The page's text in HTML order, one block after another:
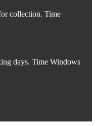
collection. Time
days. Time Windows